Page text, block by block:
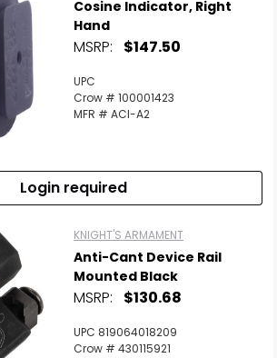
Cosine Indicator, Right
Hand
MSRP: $147.50
UPC
Crow # 100001423
MFR # ACI-A2
Login required
KNIGHT'S ARMAMENT
Anti-Cant Device Rail
Mounted Black
MSRP: $130.68
UPC 819064018209
Crow # 430115921